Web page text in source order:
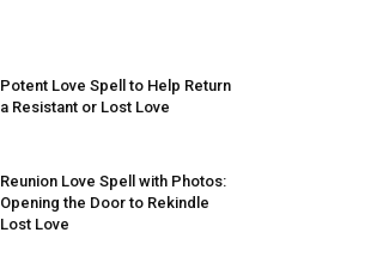
Potent Love Spell to Help Return
a Resistant or Lost Love
Reunion Love Spell with Photos:
Opening the Door to Rekindle
Lost Love